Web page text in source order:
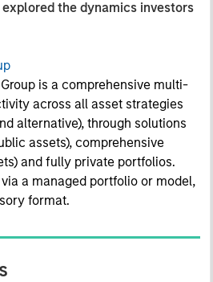
the dynamics investors
is a comprehensive multi-
across all asset strategies
alternative), through solutions
assets), comprehensive
and fully private portfolios.
a managed portfolio or model,
format.